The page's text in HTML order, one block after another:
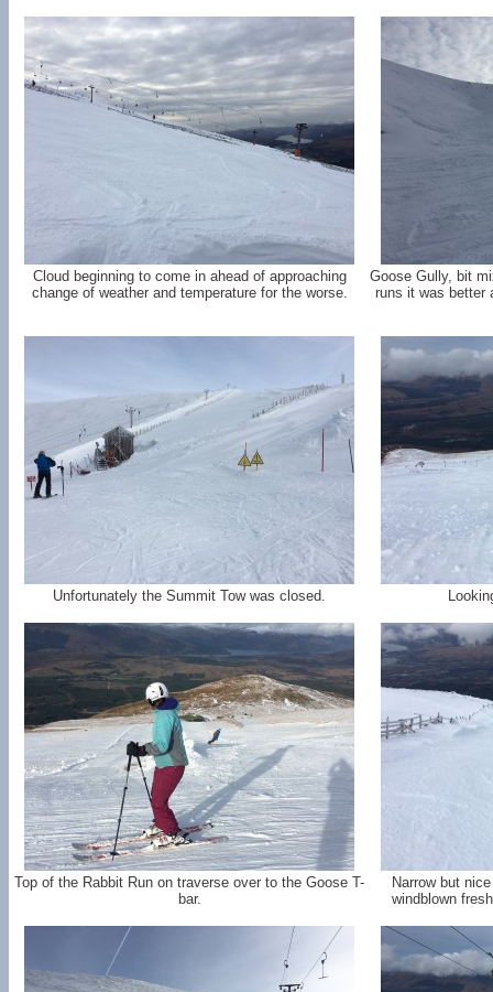
Cloud beginning to come in ahead of approaching
change of weather and temperature for the worse.
Goose Gully, bit
runs it was better
Unfortunately the Summit Tow was closed.
Top of the Rabbit Run on traverse over to the Goose T-
bar.
Narrow but
windblown